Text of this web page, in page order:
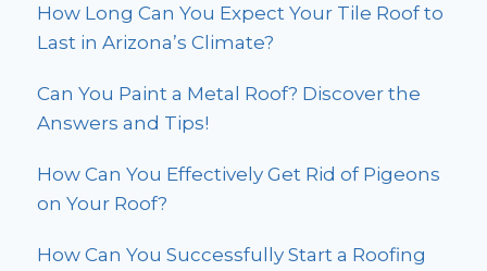
How Long Can You Expect Your Tile Roof to
Last in Arizona’s Climate?
Can You Paint a Metal Roof? Discover the
Answers and Tips!
How Can You Effectively Get Rid of Pigeons
on Your Roof?
How Can You Successfully Start a Roofing